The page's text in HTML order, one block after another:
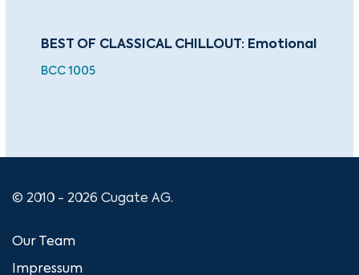
BEST OF CLASSICAL CHILLOUT: Emotional
BCC 1005
© 2010 - 2026 Cugate AG.
Our Team
Impressum